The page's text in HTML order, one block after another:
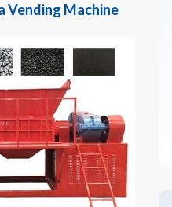
Vending Machine